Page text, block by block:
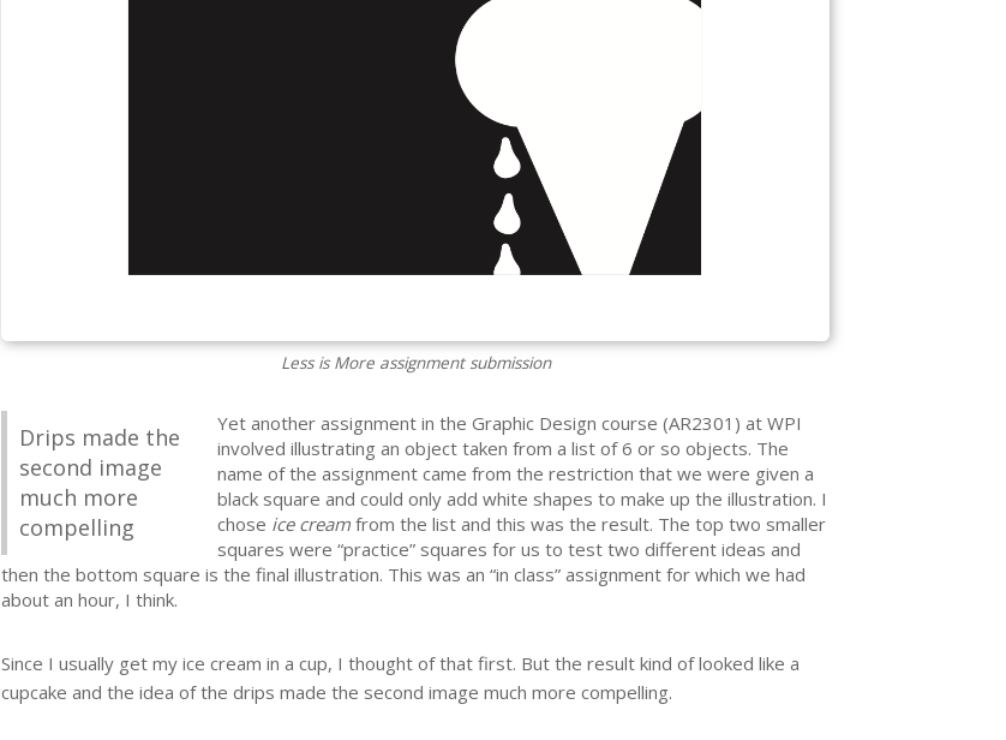
Less is More assignment submission
Drips made the
second image
much more
compelling
Yet another assignment in the Graphic Design course (AR2301) at WPI
involved illustrating an object taken from a list of 6 or so objects. The
name of the assignment came from the restriction that we were given a
black square and could only add white shapes to make up the illustration. I
chose ice cream from the list and this was the result. The top two smaller
squares were “practice” squares for us to test two different ideas and
then the bottom square is the final illustration. This was an “in class” assignment for which we had
about an hour, I think.
Since I usually get my ice cream in a cup, I thought of that first. But the result kind of looked like a
cupcake and the idea of the drips made the second image much more compelling.